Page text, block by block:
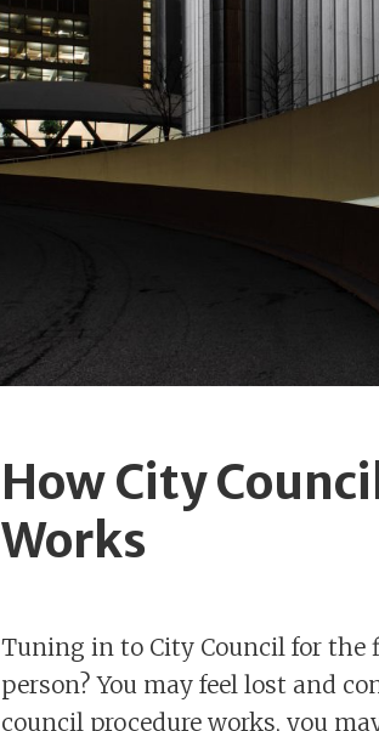
How City
Works
Tuning in to City Council for
person? You may feel lost and
council procedure works, you